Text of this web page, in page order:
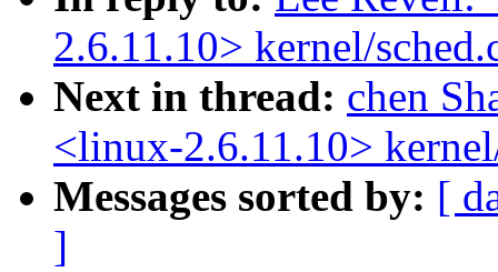
2.6.11.10> kernel/
Next in thread: chen
<linux-2.6.11.10>
Messages sorted by: [
]